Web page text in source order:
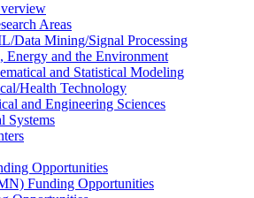
Areas
Data Mining/Signal Processing
Energy and the Environment
and Statistical Modeling
Health Technology
and Engineering Sciences
Systems
Opportunities
Funding Opportunities